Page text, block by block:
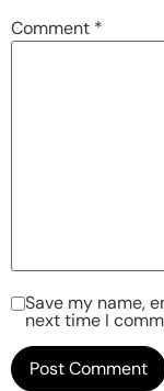
Comment *
Save my name,
next time I